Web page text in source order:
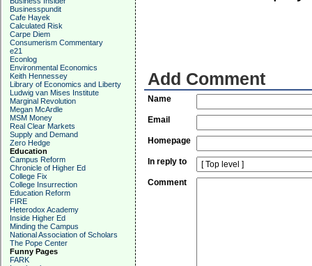
Businesspundit
Cafe Hayek
Calculated Risk
Carpe Diem
Consumerism Commentary
e21
Econlog
Environmental Economics
Keith Hennessey
Library of Economics and Liberty
Ludwig van Mises Institute
Marginal Revolution
Megan McArdle
MSM Money
Real Clear Markets
Supply and Demand
Zero Hedge
Education
Campus Reform
Chronicle of Higher Ed
College Fix
College Insurrection
Education Reform
FIRE
Heterodox Academy
Inside Higher Ed
Minding the Campus
National Association of Scholars
The Pope Center
Funny Pages
FARK
Add Comment
Name
Email
Homepage
In reply to
Comment